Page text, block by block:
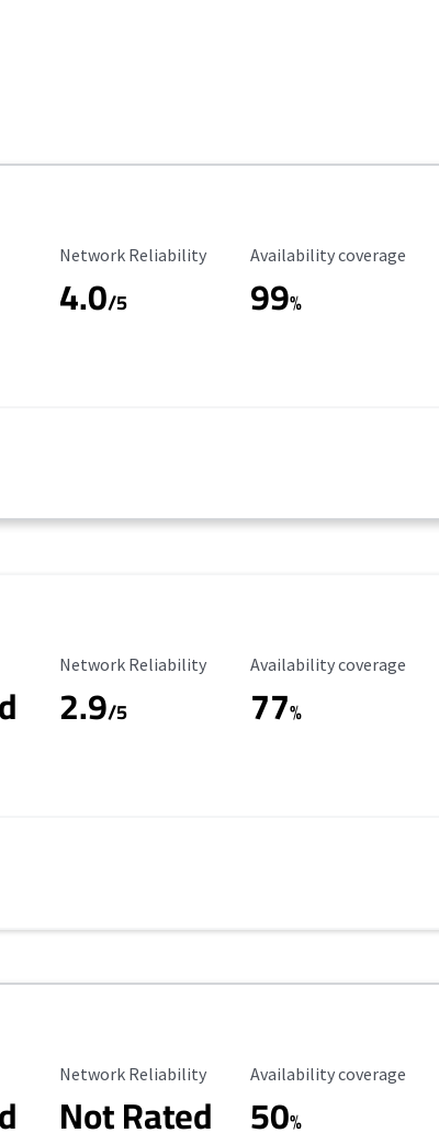
Reliability Rating
Network Reliability
4.0/5
Availability Coverage
Availability coverage
99%
Reliability Rating
Network Reliability
2.9/5
Availability Coverage
Availability coverage
77%
Reliability Rating
Network Reliability
Not Rated
Availability Coverage
Availability coverage
50%